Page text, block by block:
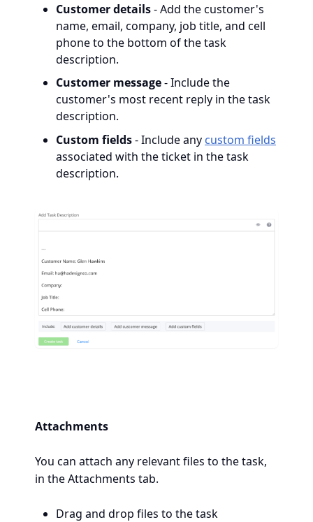
Customer details- Add the customer's
name, email, company, job title, and cell
phone to the bottom of the task
description.
Customer message- Include the
customer's most recent reply in the task
description.
Custom fields- Include any custom fields
associated with the ticket in the task
description.
Attachments
You can attach any relevant files to the task,
in the Attachments tab.
Drag and drop files to the task